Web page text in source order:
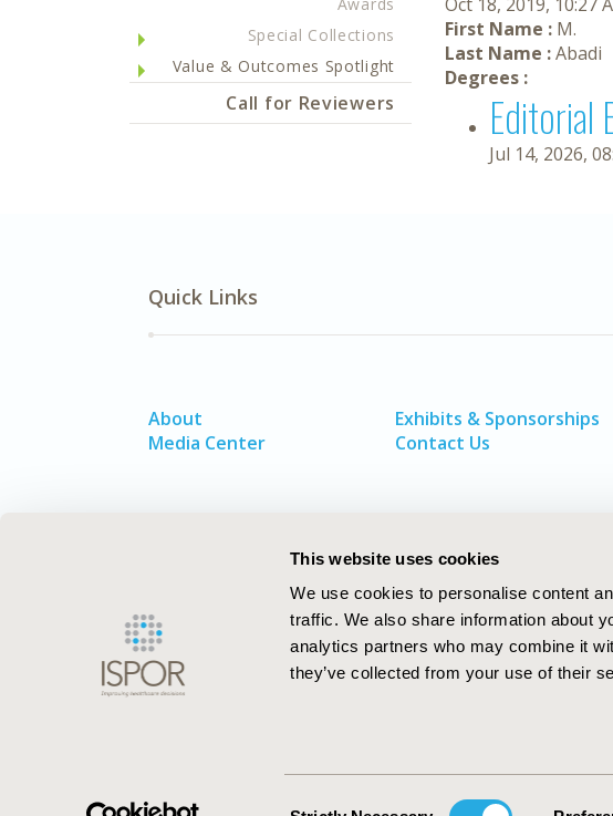
This website uses cookies
We use cookies to personalise content
traffic. We also share information about
analytics partners who may combine it
they’ve collected from your use of their
Special Collections
Value & Outcomes Spotlight
Call for Reviewers
First Name : M.
Last Name :Abadi
Degrees :
Editorial
Jul 14, 2026,
Quick Links
About
Media Center
Exhibits & Sponsorships
Contact Us
ISPOR–The Professional Society for